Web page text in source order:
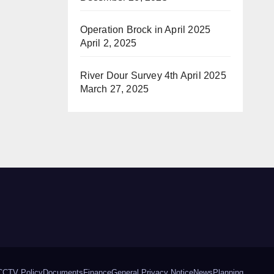
Operation Brock in April 2025
April 2, 2025
River Dour Survey 4th April 2025
March 27, 2025